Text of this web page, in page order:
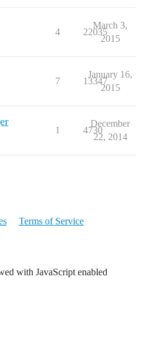
4 22035
March 3,
2015
7 13347
January 16,
2015
1 4730
December
22, 2014
Terms of Service
with JavaScript enabled